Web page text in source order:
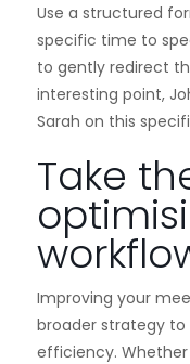
Use a structured
specific time to
to gently redirect
interesting point,
Sarah on this
Take
Improving your
broader strategy to
efficiency.